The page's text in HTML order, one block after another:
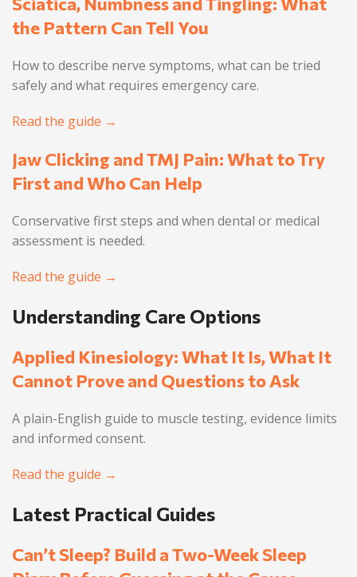
the Pattern Can Tell You
How to describe nerve symptoms, what can be tried
safely and what requires emergency care.
Read the guide →
Jaw Clicking and TMJ Pain: What to Try
First and Who Can Help
Conservative first steps and when dental or medical
assessment is needed.
Read the guide →
Understanding Care Options
Applied Kinesiology: What It Is, What It
Cannot Prove and Questions to Ask
A plain-English guide to muscle testing, evidence limits
and informed consent.
Read the guide →
Latest Practical Guides
Can’t Sleep? Build a Two-Week Sleep